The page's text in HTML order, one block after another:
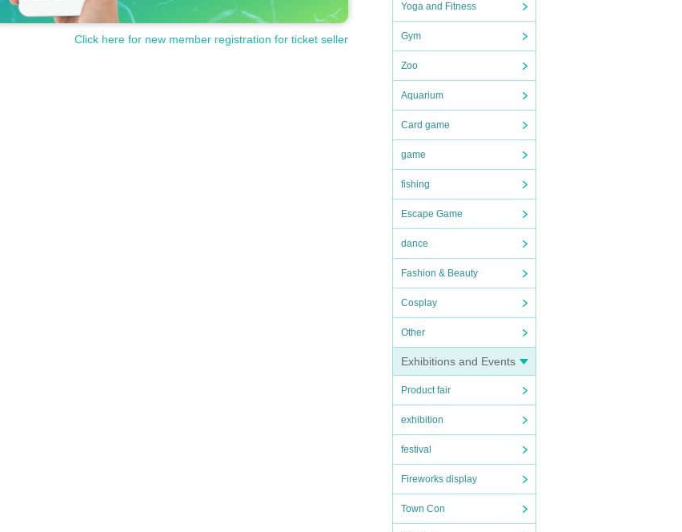
Yoga and Fitness
Gym
Zoo
Aquarium
Card game
game
fishing
Escape Game
dance
Fashion & Beauty
Cosplay
Other
Exhibitions and Events
Product fair
exhibition
festival
Fireworks display
Town Con
Click here for new member registration for ticket seller